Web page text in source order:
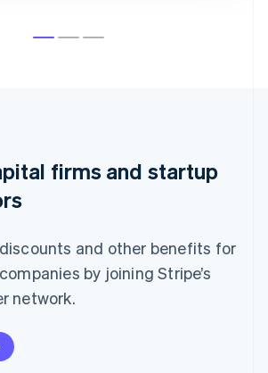
firms and startup
and other benefits for
by joining Stripe’s
network.